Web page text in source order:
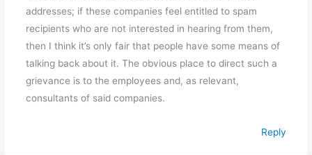
addresses; if these companies feel entitled to spam
recipients who are not interested in hearing from them,
then I think it’s only fair that people have some means of
talking back about it. The obvious place to direct such a
grievance is to the employees and, as relevant,
consultants of said companies.
Reply